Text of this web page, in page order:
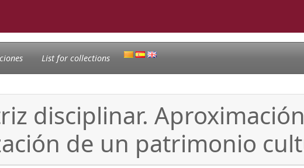
List for collections
disciplinar.
de un patrimonio